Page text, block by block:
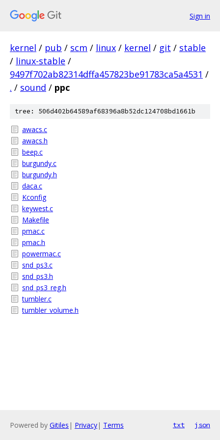
Sign in
kernel / pub / scm / linux / kernel / git / stable
/ linux-stable /
9497f702ab82314dffa457823be91783ca5a4531 /
. / sound / ppc
tree: 506d402b64589af68396a8b52dc124708bd1661b
awacs.c
awacs.h
beep.c
burgundy.c
burgundy.h
daca.c
Kconfig
keywest.c
Makefile
pmac.c
pmac.h
powermac.c
snd_ps3.c
snd_ps3.h
snd_ps3_reg.h
tumbler.c
tumbler_volume.h
Powered by Gitiles | Privacy| Terms txt json